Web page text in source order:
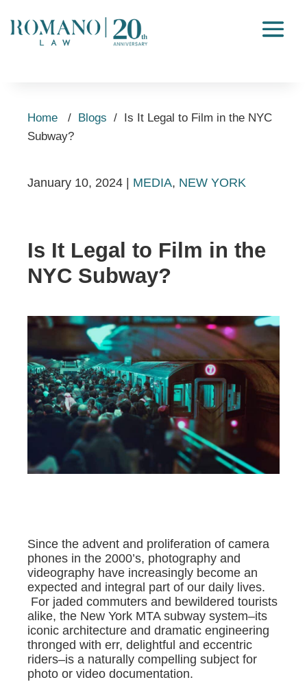
Home / Blogs / Is It Legal to Film in the NYC
Subway?
January 10, 2024 MEDIA, NEW YORK
Is It Legal to Film in the
NYC Subway?
Since the advent and proliferation of camera
phones in the 2000’s, photography and
videography have increasingly become an
expected and integral part of our daily lives.
For jaded commuters and bewildered tourists
alike, the New York MTA subway system–its
iconic architecture and dramatic engineering
thronged with err, delightful and eccentric
riders–is a naturally compelling subject for
photo or video documentation.